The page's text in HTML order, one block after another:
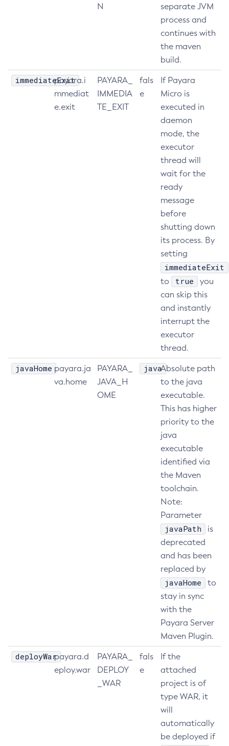
Restart-Http-Listeners
Restart-Instance
Set-Asadmin-Recorder-Configuration
Set-Aws-Config-Source-Configuration
Set-Azure-Config-Source-Configuration
Set-Cdieventbus-Notifier-Configuration
Set-Dynamodb-Config-Source-Configuration
Set-Ejb-Invoker-Configuration
Set-Email-Notifier-Configuration
Set-Hashicorp-Config-Source-Configuration
Set-Healthcheck-Service-Configuration
Set-Jdbc-Config-Source-Configuration
Set-Ldap-Config-Source-Configuration
Set-Microprofile-Healthcheck-Configuration
Set-Monitoring-Level
Set-Monitoring-Service-Configuration
Set-Network-Listener-Configuration
N
separate JVM
process and
continues with
the maven
build.
immediateExit
payara.i
mmediat
e.exit
PAYARA_
IMMEDIA
TE_EXIT
fals
e
If Payara
Micro is
executed in
daemon
mode, the
executor
thread will
wait for the
ready
message
before
shutting down
its process. By
setting
immediateExit
to true
you
can skip this
and instantly
interrupt the
executor
thread.
javaHome payara.ja
va.home
PAYARA_
JAVA_H
OME
javaAbsolute path
to the java
executable.
This has higher
priority to the
java
executable
identified via
the Maven
toolchain.
Note:
Parameter
javaPath
is
deprecated
and has been
replaced by
javaHome
to
stay in sync
with the
Payara Server
Maven Plugin.
deployWarpayara.d
eploy.war
PAYARA_
DEPLOY
_WAR
fals
e
If the
attached
project is of
type WAR, it
will
automatically
be deployed if